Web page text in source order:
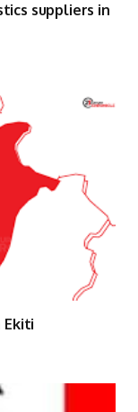
suppliers in
Ekiti